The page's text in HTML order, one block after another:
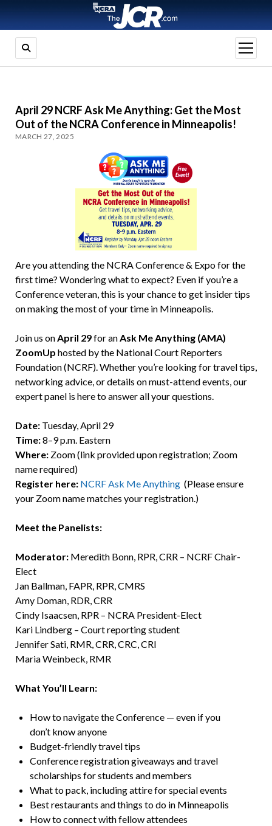
open
menu
April 29 NCRF Ask Me Anything: Get the Most
Out of the NCRA Conference in Minneapolis!
MARCH 27, 2025
Are you attending the NCRA Conference & Expo for the
first time? Wondering what to expect? Even if you’re a
Conference veteran, this is your chance to get insider tips
on making the most of your time in Minneapolis.
Join us onApril 29for anAsk Me Anything (AMA)
ZoomUp hosted by the National Court Reporters
Foundation (NCRF). Whether you’re looking for travel tips,
networking advice, or details on must-attend events, our
expert panel is here to answer all your questions.
Date:Tuesday, April 29
Time:8–9 p.m. Eastern
Where:Zoom (link provided upon registration; Zoom
name required)
Register here: NCRF Ask Me Anything(Please ensure
your Zoom name matches your registration.)
Meet the Panelists:
Moderator:Meredith Bonn, RPR, CRR – NCRF Chair-
Elect
Jan Ballman, FAPR, RPR, CMRS
Amy Doman, RDR, CRR
Cindy Isaacsen, RPR – NCRA President-Elect
Kari Lindberg – Court reporting student
Jennifer Sati, RMR, CRR, CRC, CRI
Maria Weinbeck, RMR
What You’ll Learn:
How to navigate the Conference — even if you
don’t know anyone
Budget-friendly travel tips
Conference registration giveaways and travel
scholarships for students and members
What to pack, including attire for special events
Best restaurants and things to do in Minneapolis
How to connect with fellow attendees